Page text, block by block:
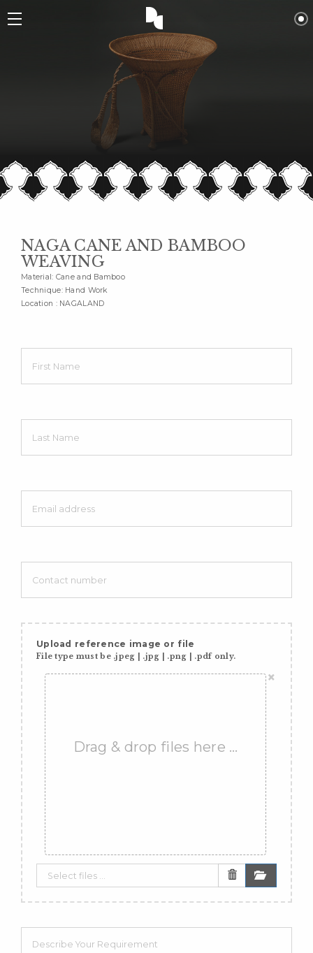
NAGA CANE AND BAMBOO
WEAVING
Material: Cane and Bamboo
Technique: Hand Work
Location : NAGALAND
Upload reference image or file
File type must be .jpeg | .jpg | .png | .pdf only.
×
Drag & drop files here …